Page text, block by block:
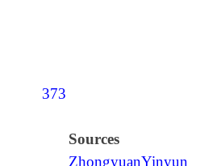
373
Sources
ZhongyuanYinyun